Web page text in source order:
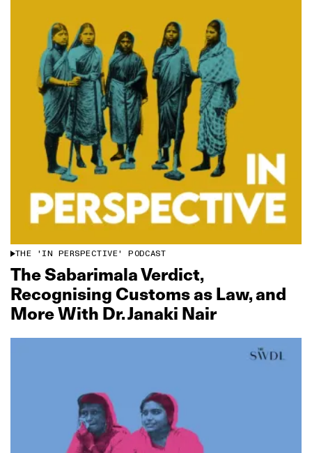
THE 'IN PERSPECTIVE' PODCAST
The Sabarimala Verdict,
Recognising Customs as Law, and
More With Dr. Janaki Nair